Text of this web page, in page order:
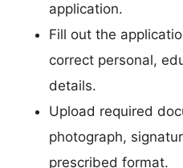
application.
Fill out the
correct personal,
details.
Upload required
photograph,
prescribed format.